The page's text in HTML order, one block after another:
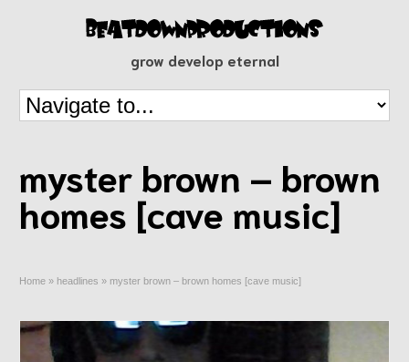
grow develop eternal
myster brown – brown
homes [cave music]
Home » headlines » myster brown – brown homes [cave music]